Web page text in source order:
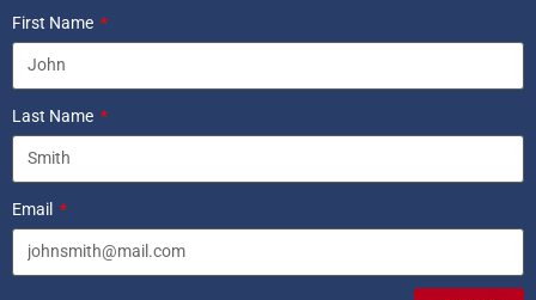
First Name
Last Name
Email